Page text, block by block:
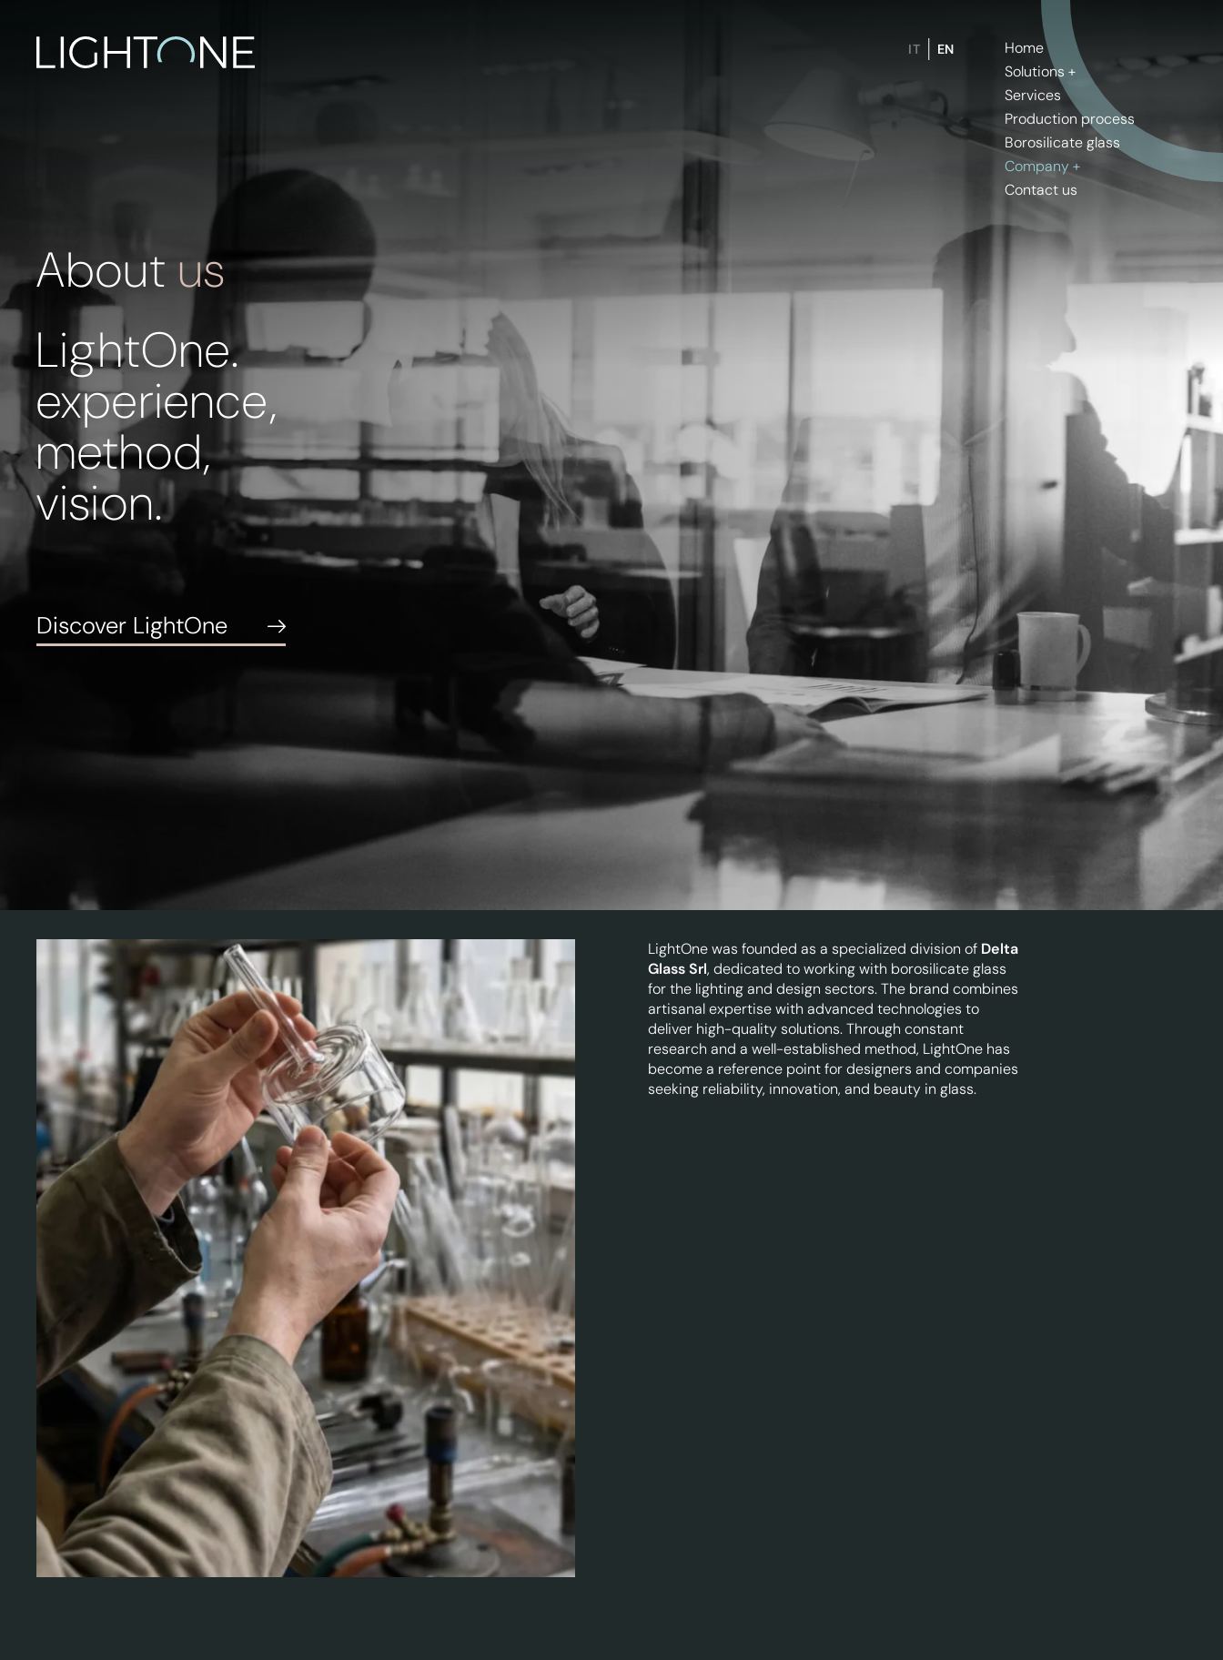
IT EN
Home
Solutions
Services
Production process
Borosilicate glass
Company
Contact us
About us
LightOne.
experience,
method,
vision.
Discover LightOne
LightOne was founded as a specialized division of Delta
Glass Srl, dedicated to working with borosilicate glass
for the lighting and design sectors. The brand combines
artisanal expertise with advanced technologies to
deliver high-quality solutions. Through constant
research and a well-established method, LightOne has
become a reference point for designers and companies
seeking reliability, innovation, and beauty in glass.